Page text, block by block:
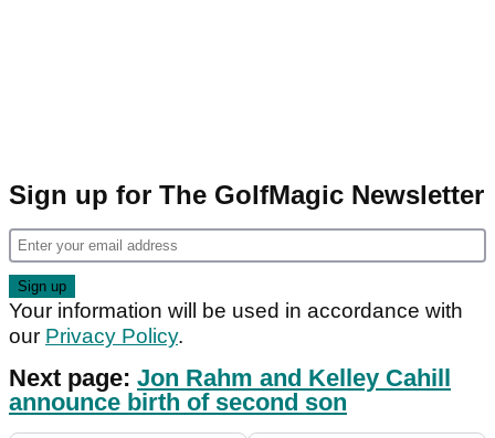
Sign up for The GolfMagic Newsletter
Your information will be used in accordance with
our Privacy Policy.
Next page: Jon Rahm and Kelley Cahill
announce birth of second son